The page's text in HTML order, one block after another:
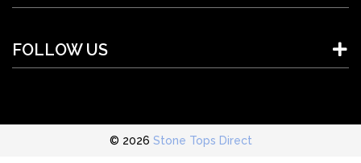
FOLLOW US
© 2026 Stone Tops Direct